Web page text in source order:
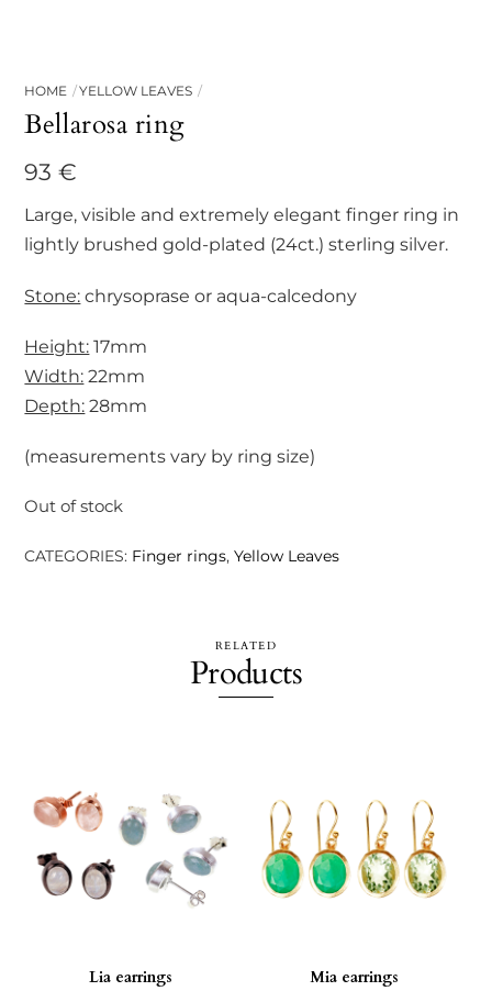
HOME YELLOW LEAVES
Bellarosa ring
93€
Large, visible and extremely elegant finger ring in
lightly brushed gold-plated (24ct.) sterling silver.
Stone: chrysoprase or aqua-calcedony
Height: 17mm
Width: 22mm
Depth: 28mm
(measurements vary by ring size)
Out of stock
CATEGORIES: Finger rings,Yellow Leaves
RELATED
Products
Lia earrings Mia earrings